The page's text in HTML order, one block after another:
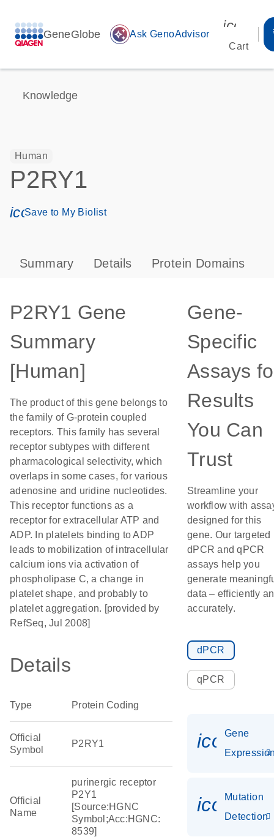
GeneGlobe auto_awesome Ask GenoAdvisor
Cart
Knowledge
Human
P2RY1
icon_0171_ls_qf_save_program-s
Save to My Biolist
Summary Details Protein Domains
P2RY1 Gene
Summary
[Human]
The product of this gene belongs to
the family of G-protein coupled
receptors. This family has several
receptor subtypes with different
pharmacological selectivity, which
overlaps in some cases, for various
adenosine and uridine nucleotides.
This receptor functions as a
receptor for extracellular ATP and
ADP. In platelets binding to ADP
leads to mobilization of intracellular
calcium ions via activation of
phospholipase C, a change in
platelet shape, and probably to
platelet aggregation. [provided by
RefSeq, Jul 2008]
Details
Type Protein Coding
Official
Symbol
P2RY1
Official
Name
purinergic receptor
P2Y1
[Source:HGNC
Symbol;Acc:HGNC:
8539]
Gene-
Specific
Assays
Results
You Can
Trust
Streamline your
workflow with
designed for this
gene. Our targeted
dPCR and qPCR
assays help you
generate
data – efficiently
accurately.
dPCR
qPCR
Gene
Mutation
Detection